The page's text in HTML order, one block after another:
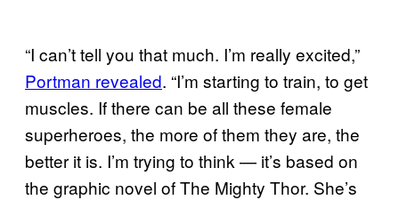
“I can’t tell you that much. I’m really excited,”
Portman revealed. “I’m starting to train, to get
muscles. If there can be all these female
superheroes, the more of them they are, the
better it is. I’m trying to think — it’s based on
the graphic novel of The Mighty Thor. She’s